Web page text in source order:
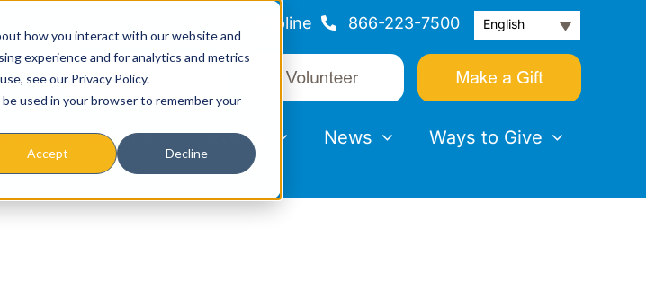
how you interact with our website and
experience and for analytics and metrics
see our Privacy Policy.
used in your browser to remember your
Accept Decline
Helpline 866-223-7500 English
& Programs Events News Ways to Give